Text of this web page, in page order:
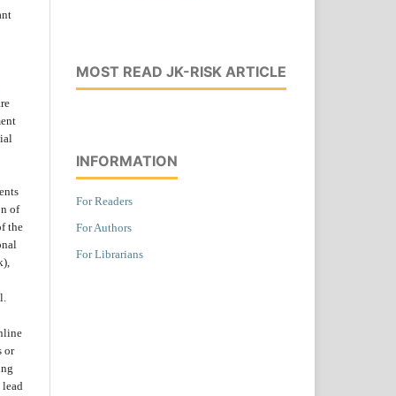
of
the
or
lead
MOST READ JK-RISK ARTICLE
INFORMATION
For Readers
For Authors
For Librarians